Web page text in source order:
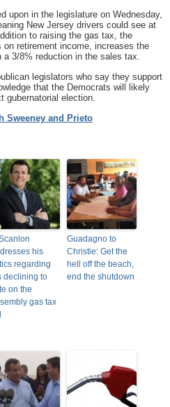
upon in the legislature on Wednesday,
New Jersey drivers could see at
to raising the gas tax, the
retirement income, increases the
a 3/8% reduction in the sales tax.
legislators who say they support
that the Democrats will likely
gubernatorial election.
Sweeney and Prieto
his
regarding
declining to
on the
gas tax
Guadagno to
Christie: Get the
hell off the beach,
end the shutdown